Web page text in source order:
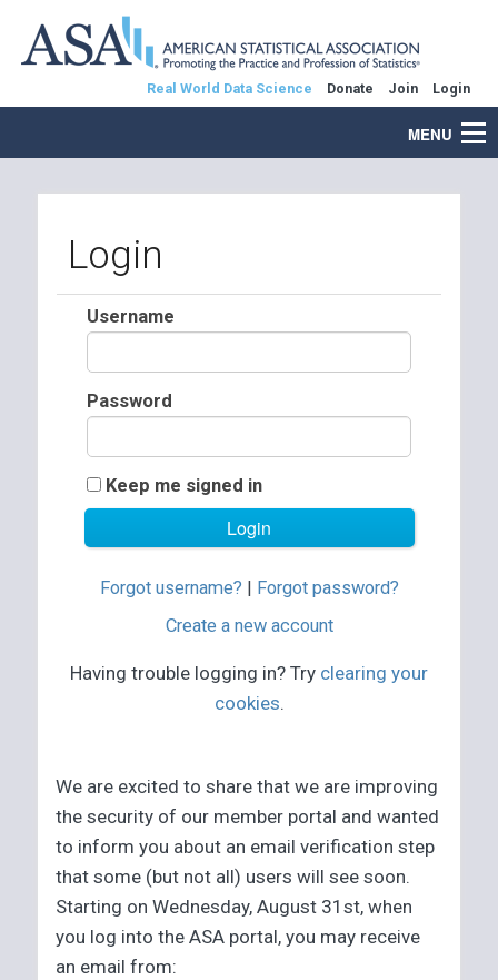
Real World Data Science Donate Join Login
MENU
Login
Username
Password
Keep me signed in
Forgot username? | Forgot password?
Create a new account
Having trouble logging in? Try clearing your
cookies.
We are excited to share that we are improving
the security of our member portal and wanted
to inform you about an email verification step
that some (but not all) users will see soon.
Starting on Wednesday, August 31st, when
you log into the ASA portal, you may receive
an email from: